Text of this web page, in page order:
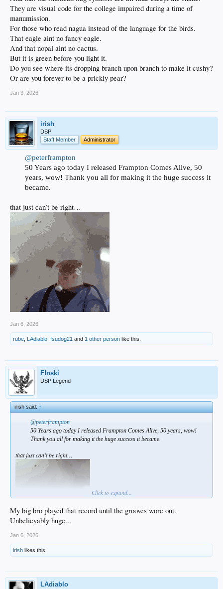
They are visual code for the college impaired during a time of
manumission.
For those who read nagua instead of the language for the birds.
That eagle aint no fancy eagle.
And that nopal aint no cactus.
But it is green before you light it.
Do you see where its dropping branch upon branch to make it cushy?
Or are you forever to be a prickly pear?
Jan 3, 2026
irish
DSP
Staff Member
Administrator
@peterframpton
50 Years ago today I released Frampton Comes Alive, 50
years, wow! Thank you all for making it the huge success it
became.
that just can’t be right…
Jan 6, 2026
rube LAdiablo fsudog21 and 1 other person like this.
F!nski
DSP Legend
irish said:↑
@peterframpton
50 Years ago today I released Frampton Comes Alive, 50 years, wow!
Thank you all for making it the huge success it became.
that just can’t be right…
Click to expand...
My big bro played that record until the grooves wore out.
Unbelievably huge...
Jan 6, 2026
irish likes this.
LAdiablo